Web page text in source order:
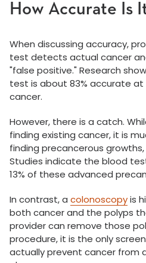
How Accurate Is
When discussing accuracy,
test detects actual cancer
"false positive." Research
test is about 83% accurate
cancer.
However, there is a catch.
finding existing cancer, it is
finding precancerous
Studies indicate the blood
13% of these advanced
In contrast, a colonoscopyis
both cancer and the polyps
provider can remove those
procedure, it is the only
actually prevent cancer from